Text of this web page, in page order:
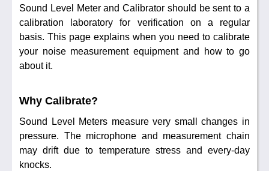
Other Countries
Products
Calibration
More ▼
News
Noise Calculators
Terms & Conditions
888 206 4377
Email
Sound Level Meter and Calibrator should be sent to a
calibration laboratory for verification on a regular
basis. This page explains when you need to calibrate
your noise measurement equipment and how to go
about it.
Why Calibrate?
Sound Level Meters measure very small changes in
pressure. The microphone and measurement chain
may drift due to temperature stress and every-day
knocks.